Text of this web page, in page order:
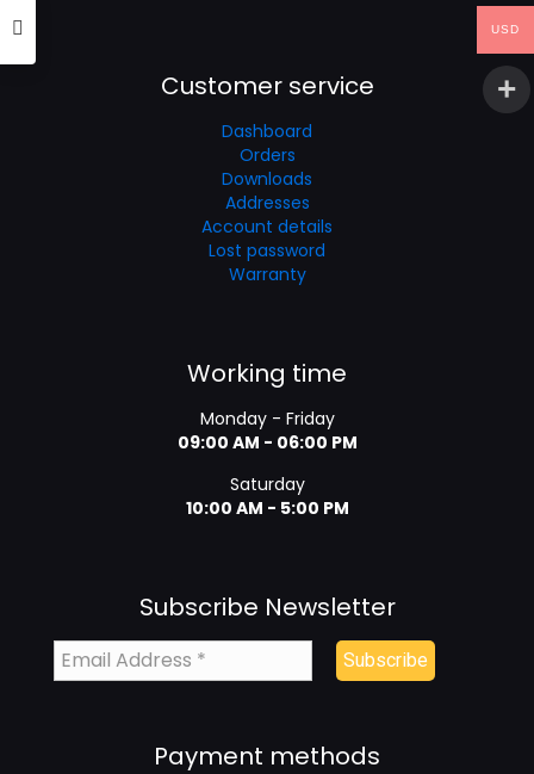
Customer service
Dashboard
Orders
Downloads
Addresses
Account details
Lost password
Warranty
Working time
Monday - Friday
09:00 AM - 06:00 PM
Saturday
10:00 AM - 5:00 PM
Subscribe Newsletter
Payment methods
USD